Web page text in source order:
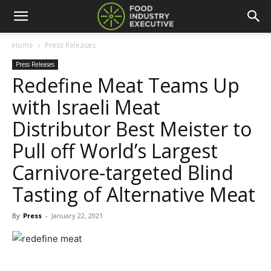
Home Press Releases
Press Releases
Redefine Meat Teams Up
with Israeli Meat
Distributor Best Meister to
Pull off World’s Largest
Carnivore-targeted Blind
Tasting of Alternative Meat
By Press - January 22, 2021